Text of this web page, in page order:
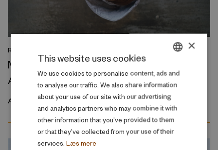
RESEARCH REPORT
Maximum Impact Intergenerational
Associations
April 2023
DANISH
ENGLISH
×
This website uses cookies
We use cookies to personalise content, ads and
to analyse our traffic. We also share information
about your use of our site with our advertising
and analytics partners who may combine it with
other information that you’ve provided to them
or that they’ve collected from your use of their
services. Læs mere